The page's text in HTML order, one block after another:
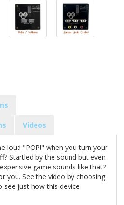
Videos
loud "POP!" when you turn your
Startled by the sound but even
game sounds like that?
you. See the video by choosing
see just how this device